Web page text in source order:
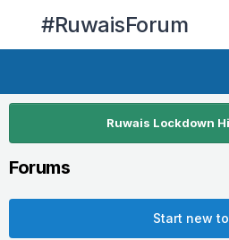
#RuwaisForum
Ruwais Lockdown
Forums
Start new